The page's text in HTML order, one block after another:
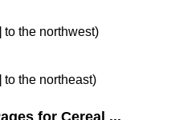
to the northwest)
to the northeast)
for Cereal ...